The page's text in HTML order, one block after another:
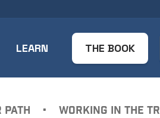
LEARN THE BOOK
PATH • WORKING IN THE